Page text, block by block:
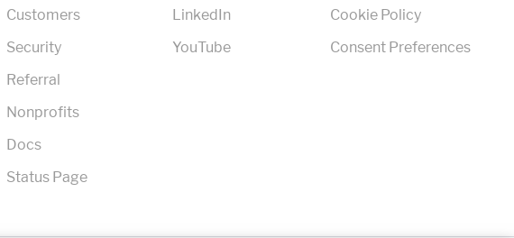
Customers
Security
Referral
Nonprofits
Docs
Status Page
LinkedIn
YouTube
Cookie Policy
Consent Preferences